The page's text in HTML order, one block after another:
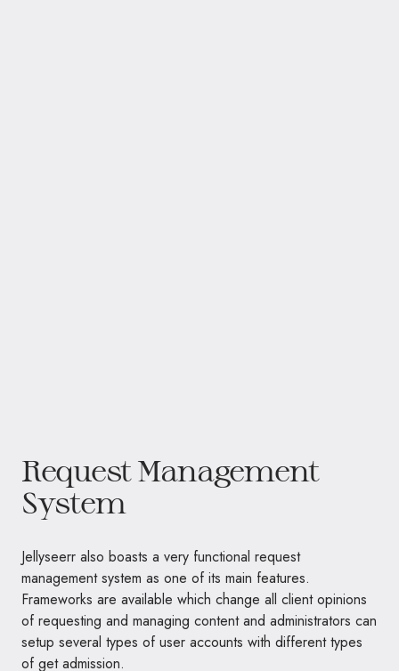
Request Management
System
Jellyseerr also boasts a very functional request
management system as one of its main features.
Frameworks are available which change all client opinions
of requesting and managing content and administrators can
setup several types of user accounts with different types
of get admission.